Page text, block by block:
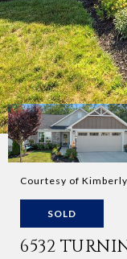
Courtesy of
SOLD
6532